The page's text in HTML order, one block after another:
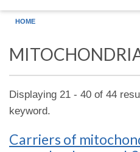
HOME
Displaying 21 - 40 of 44
keyword.
Carriers of